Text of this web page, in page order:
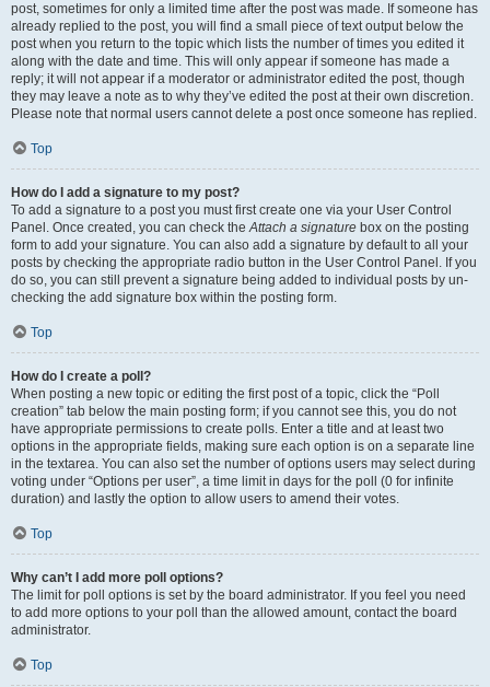
post, sometimes for only a limited time after the post was made. If someone has
already replied to the post, you will find a small piece of text output below the
post when you return to the topic which lists the number of times you edited it
along with the date and time. This will only appear if someone has made a
reply; it will not appear if a moderator or administrator edited the post, though
they may leave a note as to why they’ve edited the post at their own discretion.
Please note that normal users cannot delete a post once someone has replied.
Top
How do I add a signature to my post?
To add a signature to a post you must first create one via your User Control
Panel. Once created, you can check theAttach a signature box on the posting
form to add your signature. You can also add a signature by default to all your
posts by checking the appropriate radio button in the User Control Panel. If you
do so, you can still prevent a signature being added to individual posts by un-
checking the add signature box within the posting form.
Top
How do I create a poll?
When posting a new topic or editing the first post of a topic, click the “Poll
creation” tab below the main posting form; if you cannot see this, you do not
have appropriate permissions to create polls. Enter a title and at least two
options in the appropriate fields, making sure each option is on a separate line
in the textarea. You can also set the number of options users may select during
voting under “Options per user”, a time limit in days for the poll (0 for infinite
duration) and lastly the option to allow users to amend their votes.
Top
Why can’t I add more poll options?
The limit for poll options is set by the board administrator. If you feel you need
to add more options to your poll than the allowed amount, contact the board
administrator.
Top